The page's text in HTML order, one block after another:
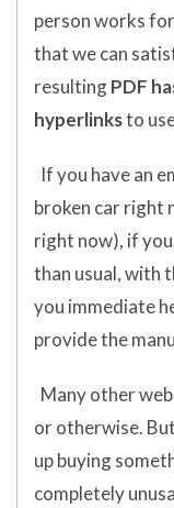
person works
that we can
resultingPDF
hyperlinksto
If you have an
broken car right
right now), if
than usual, with
you immediate
provide the
Many other
or otherwise.
up buying
completely